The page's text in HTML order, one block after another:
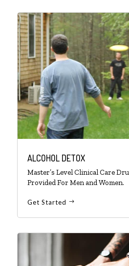
ALCOHOL DETOX
Master’s Level Clinical Care
Provided For Men and Women.
Get Started